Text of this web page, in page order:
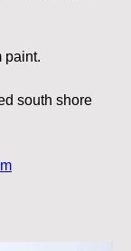
paint.
south shore